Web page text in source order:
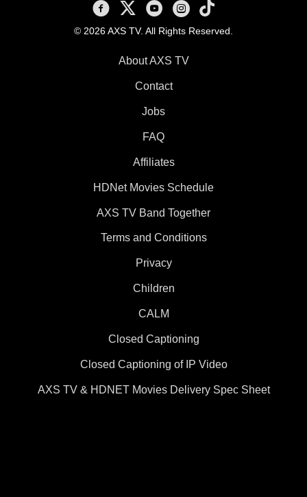
AXS TV on Facebook
AXS TV on X
AXS TV on Youtube
AXS TV on Instagram
AXS TV on TikTok
© 2026 AXS TV. All Rights Reserved.
About AXS TV
Contact
Jobs
FAQ
Affiliates
HDNet Movies Schedule
AXS TV Band Together
Terms and Conditions
Privacy
Children
CALM
Closed Captioning
Closed Captioning of IP Video
AXS TV & HDNET Movies Delivery Spec Sheet